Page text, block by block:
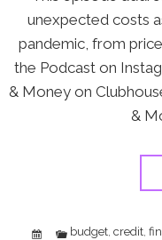
unexpected costs
pandemic, from
the Podcast on
& Money on
&
budget, credit,